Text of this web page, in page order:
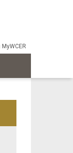
MyWCER